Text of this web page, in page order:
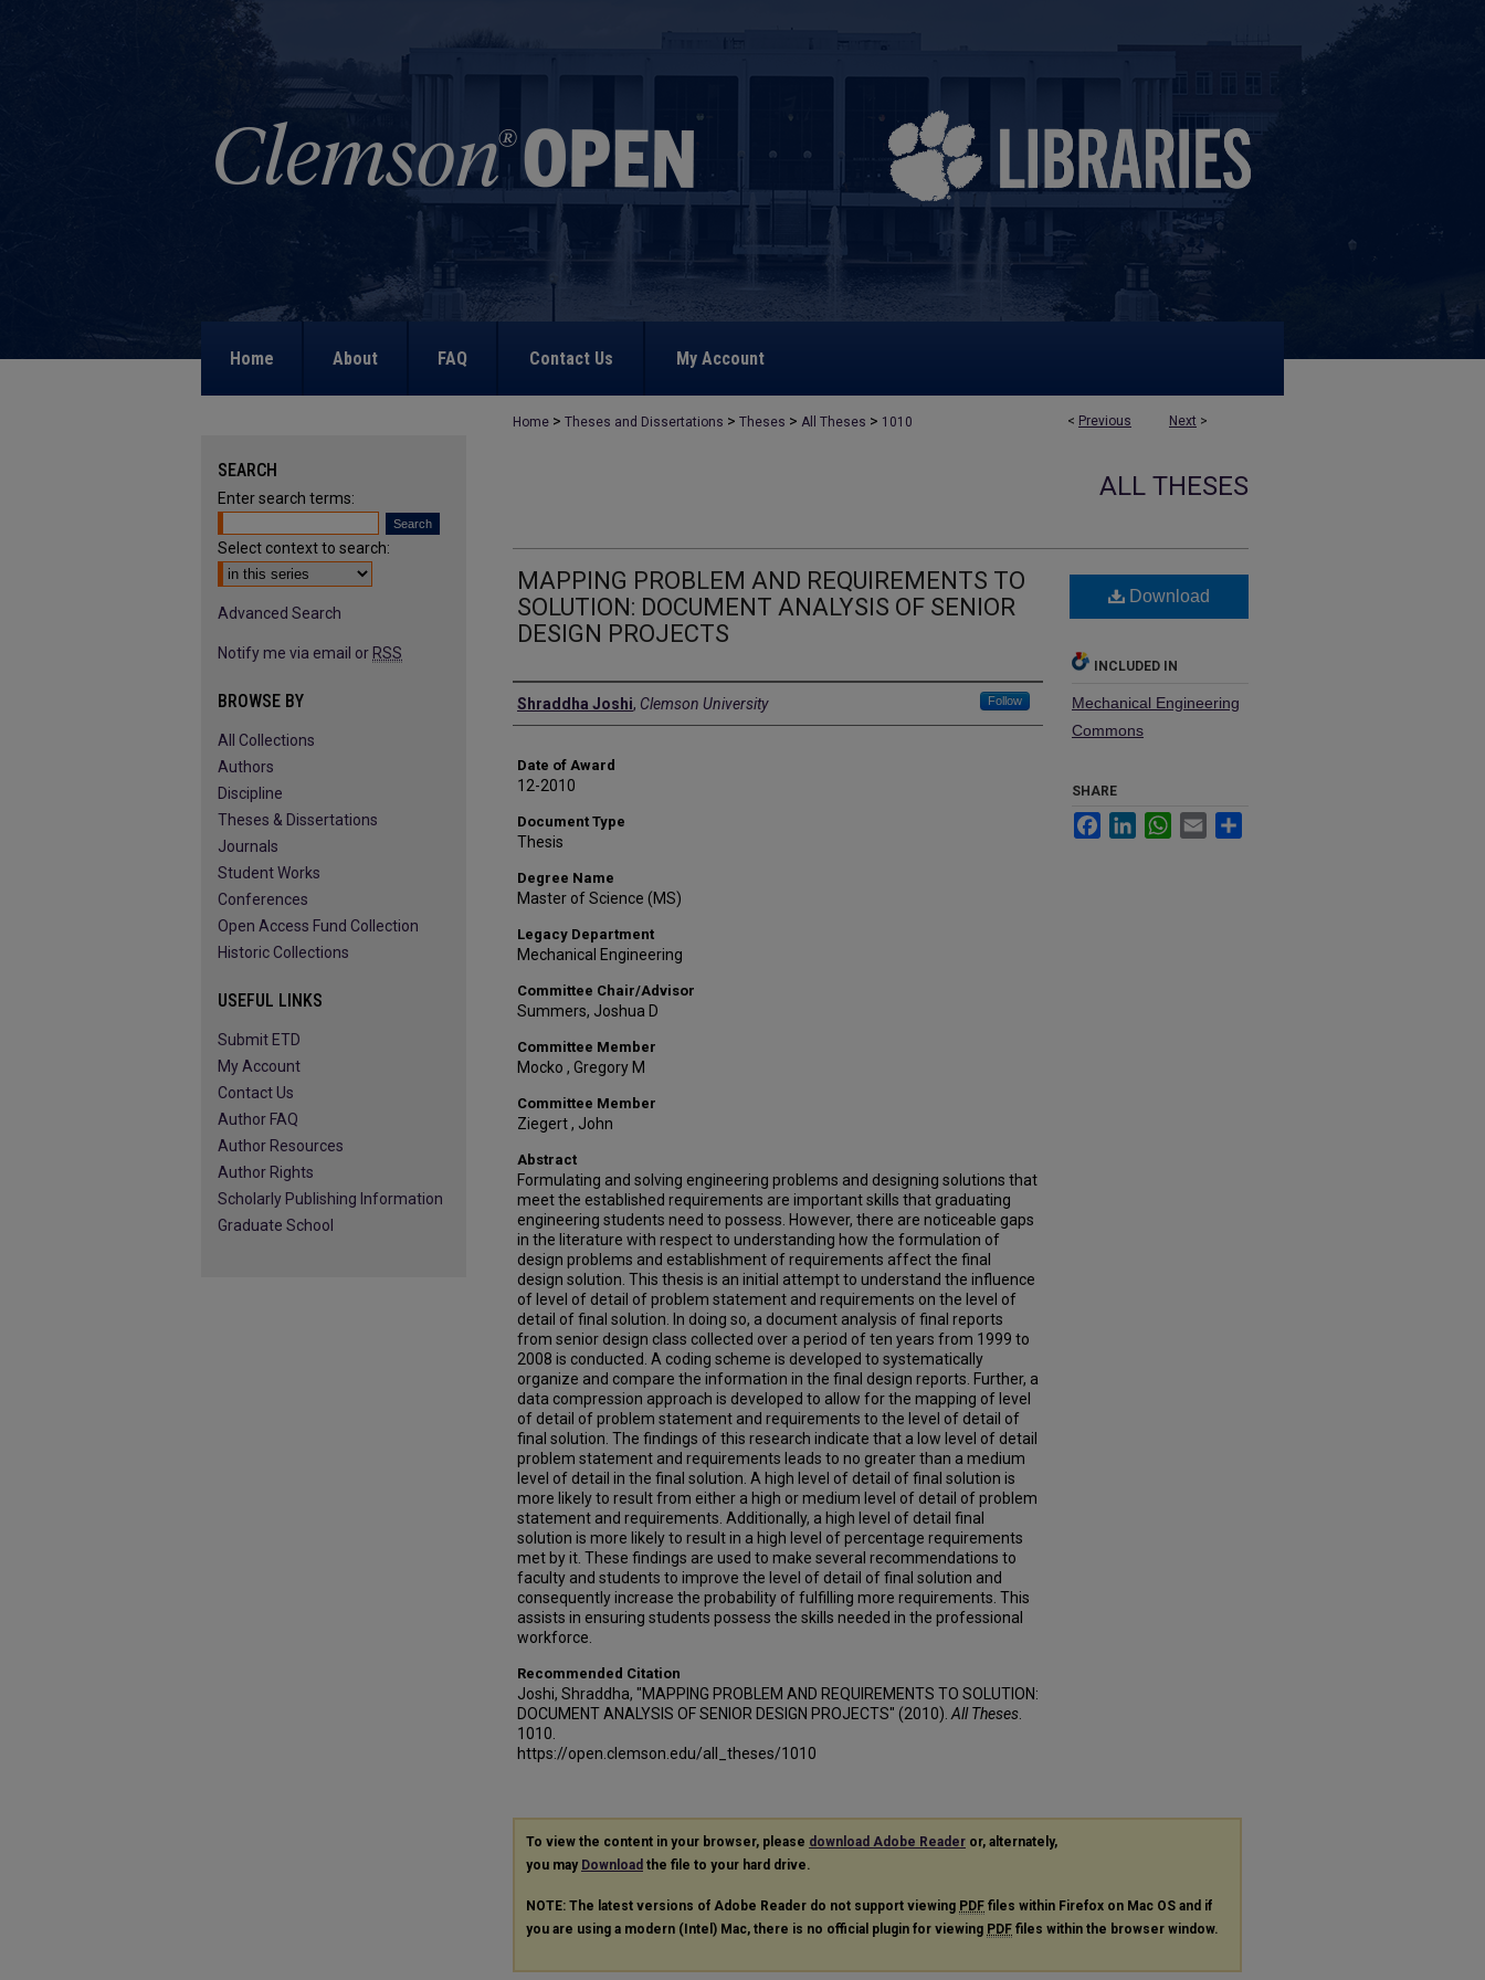
Home About FAQ Contact Us My Account
< Previous Next >
Home > Theses and Dissertations > Theses > All Theses > 1010
ALL THESES
MAPPING PROBLEM AND REQUIREMENTS TO
SOLUTION: DOCUMENT ANALYSIS OF SENIOR
DESIGN PROJECTS
Author
Shraddha Joshi, Clemson University Follow
Date of Award
12-2010
Document Type
Thesis
Degree Name
Master of Science (MS)
Legacy Department
Mechanical Engineering
Committee Chair/Advisor
Summers, Joshua D
Committee Member
Mocko , Gregory M
Committee Member
Ziegert , John
Abstract
Formulating and solving engineering problems and designing solutions that
meet the established requirements are important skills that graduating
engineering students need to possess. However, there are noticeable gaps
in the literature with respect to understanding how the formulation of
design problems and establishment of requirements affect the final
design solution. This thesis is an initial attempt to understand the influence
of level of detail of problem statement and requirements on the level of
detail of final solution. In doing so, a document analysis of final reports
from senior design class collected over a period of ten years from 1999 to
2008 is conducted. A coding scheme is developed to systematically
organize and compare the information in the final design reports. Further, a
data compression approach is developed to allow for the mapping of level
of detail of problem statement and requirements to the level of detail of
final solution. The findings of this research indicate that a low level of detail
problem statement and requirements leads to no greater than a medium
level of detail in the final solution. A high level of detail of final solution is
more likely to result from either a high or medium level of detail of problem
statement and requirements. Additionally, a high level of detail final
solution is more likely to result in a high level of percentage requirements
met by it. These findings are used to make several recommendations to
faculty and students to improve the level of detail of final solution and
consequently increase the probability of fulfilling more requirements. This
assists in ensuring students possess the skills needed in the professional
workforce.
Recommended Citation
Joshi, Shraddha, "MAPPING PROBLEM AND REQUIREMENTS TO SOLUTION:
DOCUMENT ANALYSIS OF SENIOR DESIGN PROJECTS" (2010). All Theses
1010.
https://open.clemson.edu/all_theses/1010
Download
INCLUDED IN
Mechanical Engineering
Commons
SHARE
FacebookLinkedInWhatsApp
Email
To view the content in your browser, please download Adobe Reader or, alternately,
you may Download the file to your hard drive.
NOTE: The latest versions of Adobe Reader do not support viewing PDF files within Firefox on Mac OS and if
you are using a modern (Intel) Mac, there is no official plugin for viewing PDF files within the browser window.
SEARCH
Enter search terms:
Select context to search:
Advanced Search
Notify me via email or RSS
BROWSE BY
All Collections
Authors
Discipline
Theses & Dissertations
Journals
Student Works
Conferences
Open Access Fund Collection
Historic Collections
USEFUL LINKS
Submit ETD
My Account
Contact Us
Author FAQ
Author Resources
Author Rights
Scholarly Publishing Information
Graduate School